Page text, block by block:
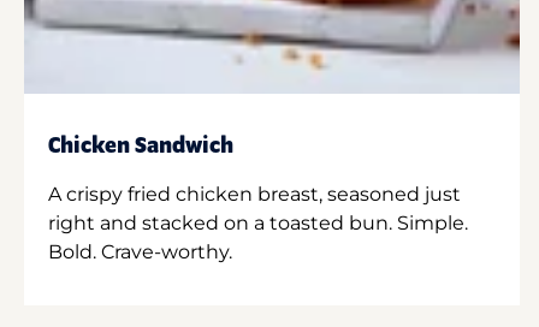
Chicken Sandwich
A crispy fried chicken breast, seasoned just
right and stacked on a toasted bun. Simple.
Bold. Crave-worthy.